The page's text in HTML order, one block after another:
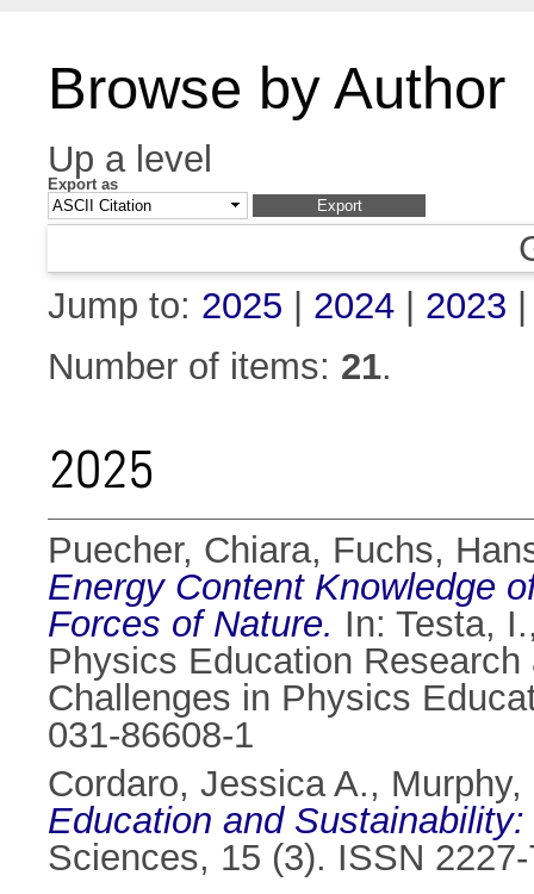
Browse by Author
Up a level
Export as
Jump to: 2025 2024 2023
Number of items: 21.
2025
Puecher, Chiara, Fuchs,
Energy Content Knowledge
Forces of Nature. In: Testa, I.
Physics Education
Challenges in Physics
031-86608-1
Cordaro, Jessica A.,
Education and
Sciences, 15 (3). ISSN